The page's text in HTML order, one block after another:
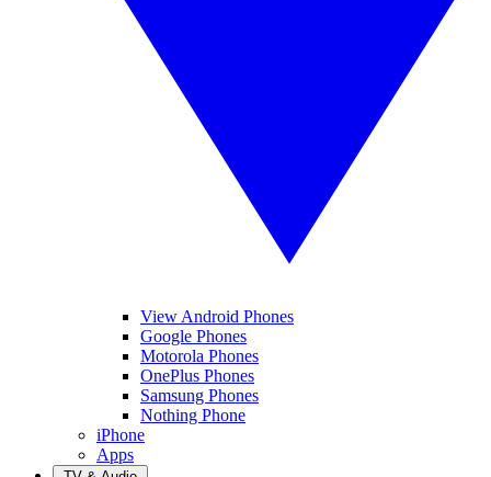
View Android Phones
Google Phones
Motorola Phones
OnePlus Phones
Samsung Phones
Nothing Phone
iPhone
Apps